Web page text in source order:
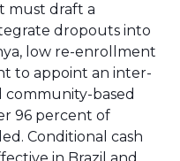
must draft a
dropouts into
low re-enrollment
to appoint an inter-
community-based
96 percent of
Conditional cash